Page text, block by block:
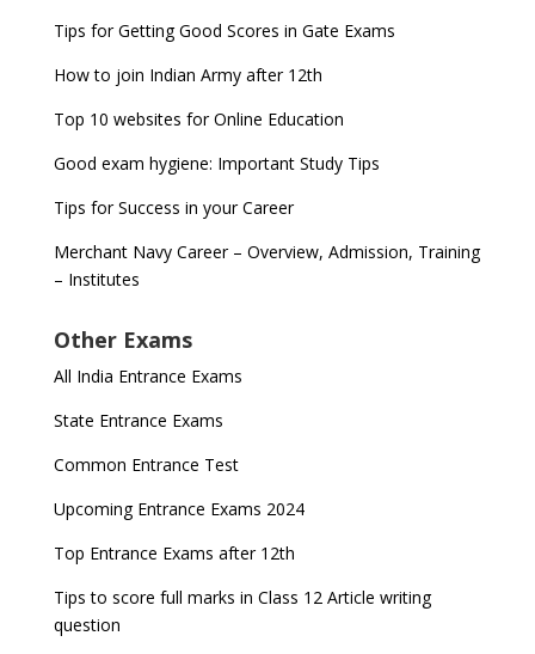
Tips for Getting Good Scores in Gate Exams
How to join Indian Army after 12th
Top 10 websites for Online Education
Good exam hygiene: Important Study Tips
Tips for Success in your Career
Merchant Navy Career – Overview, Admission, Training
– Institutes
Other Exams
All India Entrance Exams
State Entrance Exams
Common Entrance Test
Upcoming Entrance Exams 2024
Top Entrance Exams after 12th
Tips to score full marks in Class 12 Article writing
question